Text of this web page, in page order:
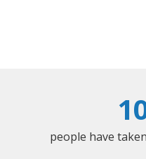
people have